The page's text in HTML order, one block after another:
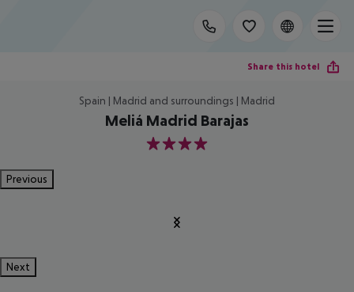
Share this hotel
Spain | Madrid and surroundings | Madrid
Meliá Madrid Barajas
4
Previous
Next